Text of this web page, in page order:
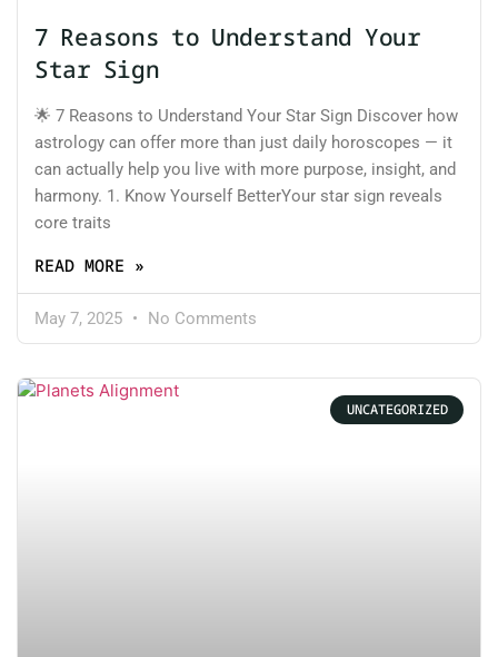
7 Reasons to Understand Your
Star Sign
🌟 7 Reasons to Understand Your Star Sign Discover how
astrology can offer more than just daily horoscopes — it
can actually help you live with more purpose, insight, and
harmony. 1. Know Yourself BetterYour star sign reveals
core traits
READ MORE »
May 7, 2025 No Comments
UNCATEGORIZED